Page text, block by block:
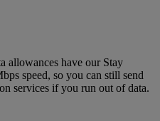
allowances have our Stay
speed, so you can still send
services if you run out of data.